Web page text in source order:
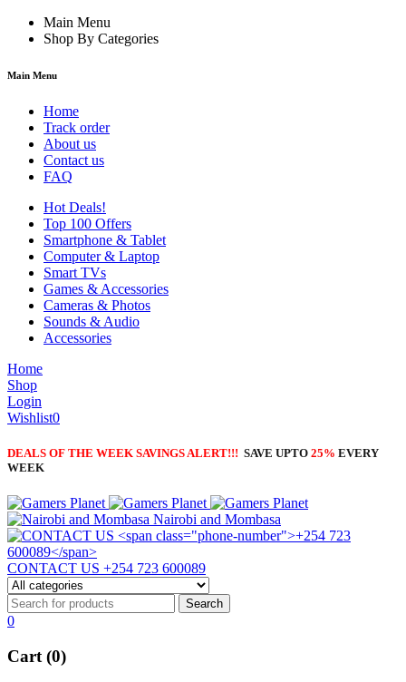
Main Menu
Shop By Categories
Main Menu
Home
Track order
About us
Contact us
FAQ
Hot Deals!
Top 100 Offers
Smartphone & Tablet
Computer & Laptop
Smart TVs
Games & Accessories
Cameras & Photos
Sounds & Audio
Accessories
Home
Shop
Login
Wishlist0
DEALS OF THE WEEK SAVINGS ALERT!!! SAVE UPTO 25% EVERY
WEEK
Nairobi and Mombasa
CONTACT US +254 723 600089
0
Cart (0)